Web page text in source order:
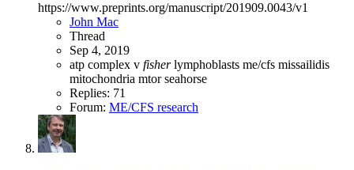
https://www.preprints.org/manuscript/201909.0043/v1
John Mac
Thread
Sep 4, 2019
atp complex v fisher lymphoblasts me/cfs missailidis
mitochondria mtorseahorse
Replies: 71
Forum: ME/CFS research